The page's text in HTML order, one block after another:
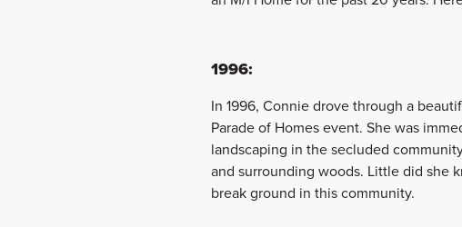
1996:
In 1996, Connie drove through a
Parade of Homes event. She was
landscaping in the secluded
and surrounding woods. Little did she
break ground in this community.